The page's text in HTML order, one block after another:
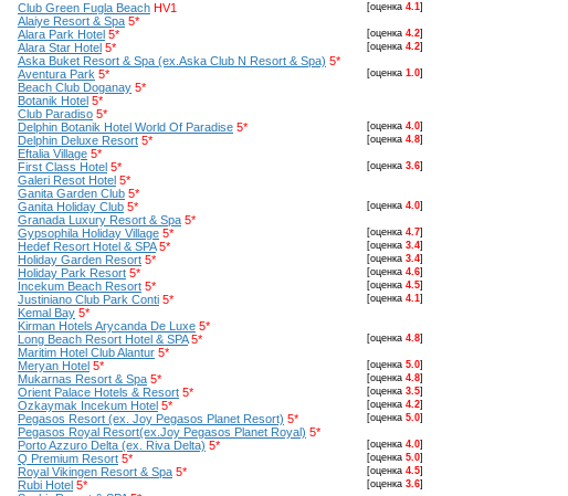
Club Green Fugla Beach HV1 [оценка4.1]
Alaiye Resort & Spa 5*
Alara Park Hotel 5* [оценка4.2]
Alara Star Hotel 5* [оценка4.2]
Aska Buket Resort & Spa (ex.Aska Club N Resort & Spa) 5*
Aventura Park 5* [оценка1.0]
Beach Club Doganay 5*
Botanik Hotel 5*
Club Paradiso 5*
Delphin Botanik Hotel World Of Paradise 5* [оценка4.0]
Delphin Deluxe Resort 5* [оценка4.8]
Eftalia Village 5*
First Class Hotel 5* [оценка3.6]
Galeri Resot Hotel 5*
Ganita Garden Club 5*
Ganita Holiday Club 5* [оценка4.0]
Granada Luxury Resort & Spa 5*
Gypsophila Holiday Village 5* [оценка4.7]
Hedef Resort Hotel & SPA 5* [оценка3.4]
Holiday Garden Resort 5* [оценка3.4]
Holiday Park Resort 5* [оценка4.6]
Incekum Beach Resort 5* [оценка4.5]
Justiniano Club Park Conti 5* [оценка4.1]
Kemal Bay 5*
Kirman Hotels Arycanda De Luxe 5*
Long Beach Resort Hotel & SPA 5* [оценка4.8]
Maritim Hotel Club Alantur 5*
Meryan Hotel 5* [оценка5.0]
Mukarnas Resort & Spa 5* [оценка4.8]
Orient Palace Hotels & Resort 5* [оценка3.5]
Ozkaymak Incekum Hotel 5* [оценка4.2]
Pegasos Resort (ex. Joy Pegasos Planet Resort) 5* [оценка5.0]
Pegasos Royal Resort(ex.Joy Pegasos Planet Royal) 5*
Porto Azzuro Delta (ex. Riva Delta) 5* [оценка4.0]
Q Premium Resort 5* [оценка5.0]
Royal Vikingen Resort & Spa 5* [оценка4.5]
Rubi Hotel 5* [оценка3.6]